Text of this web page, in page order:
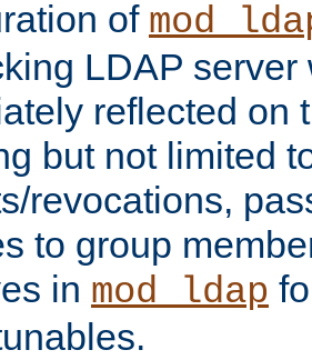
of
LDAP server
reflected on
but not limited
revocations,
to group
in mod_ldap